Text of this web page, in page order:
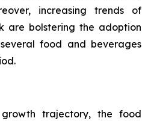
increasing trends of
are bolstering the adoption
food and beverages
growth trajectory, the food